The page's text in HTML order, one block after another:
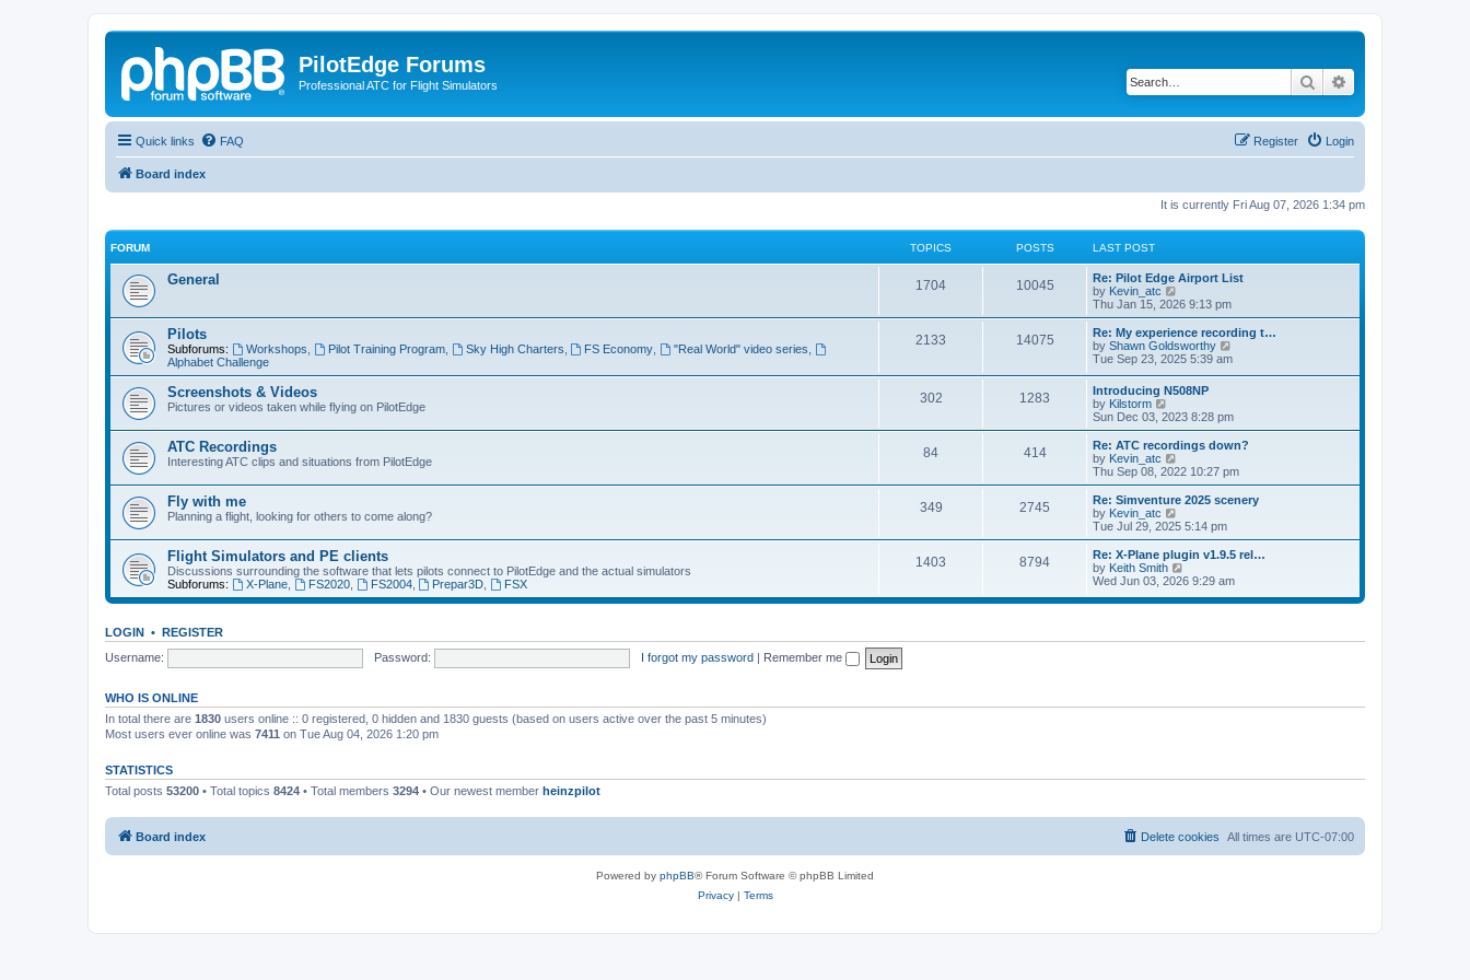
PilotEdge Forums
Professional ATC for Flight Simulators Search
Quick links FAQ Login
Register
Board index
It is currently Fri Aug 07, 2026 1:34 pm
FORUM TOPICS POSTS LAST POST
General 1704 10045
Re: Pilot Edge Airport List
by Kevin_atc
i
e
w
t
h
l
a
e
s
t
o
s
t
Thu Jan 15, 2026 9:13 pm
Pilots
Subforums: Workshops Pilot Training Program, Sky High Charters FS Economy "Real World" video series
Alphabet Challenge
2133 14075
Re: My experience recording t…
by Shawn Goldsworthy
i
e
l
a
e
s
t
s
t
Tue Sep 23, 2025 5:39 am
Screenshots & Videos
Pictures or videos taken while flying on PilotEdge
302 1283
Introducing N508NP
by Kilstorm
i
e
w
t
h
a
t
e
t
p
o
s
Sun Dec 03, 2023 8:28 pm
ATC Recordings
Interesting ATC clips and situations from PilotEdge
84 414
Re: ATC recordings down?
by Kevin_atc
i
e
w
h
a
t
e
s
o
Thu Sep 08, 2022 10:27 pm
Fly with me
Planning a flight, looking for others to come along?
349 2745
Re: Simventure 2025 scenery
by Kevin_atc
i
e
w
t
h
l
e
s
Tue Jul 29, 2025 5:14 pm
Flight Simulators and PE clients
Discussions surrounding the software that lets pilots connect to PilotEdge and the actual simulators
Subforums:
X-Plane, FS2020, FS2004, Prepar3D FSX
1403 8794
Re: X-Plane plugin v1.9.5 rel…
by Keith Smith
i
w
e
s
t
Wed Jun 03, 2026 9:29 am
LOGIN • REGISTER
Username:
Password: I forgot my password | Remember me
WHO IS ONLINE
In total there are 1830 users online :: 0 registered, 0 hidden and 1830 guests (based on users active over the past 5 minutes)
Most users ever online was 7411 on Tue Aug 04, 2026 1:20 pm
STATISTICS
Total posts 53200 • Total topics 8424 • Total members 3294 • Our newest member heinzpilot
Board index All times are UTC-07:00
Delete cookies
Powered by phpBB® Forum Software © phpBB Limited
Privacy| Terms